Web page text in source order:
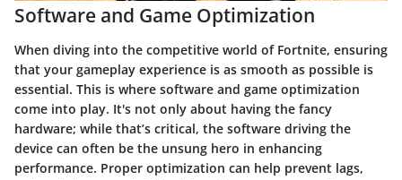
Software and Game Optimization
When diving into the competitive world of Fortnite, ensuring
that your gameplay experience is as smooth as possible is
essential. This is where software and game optimization
come into play. It's not only about having the fancy
hardware; while that’s critical, the software driving the
device can often be the unsung hero in enhancing
performance. Proper optimization can help prevent lags,